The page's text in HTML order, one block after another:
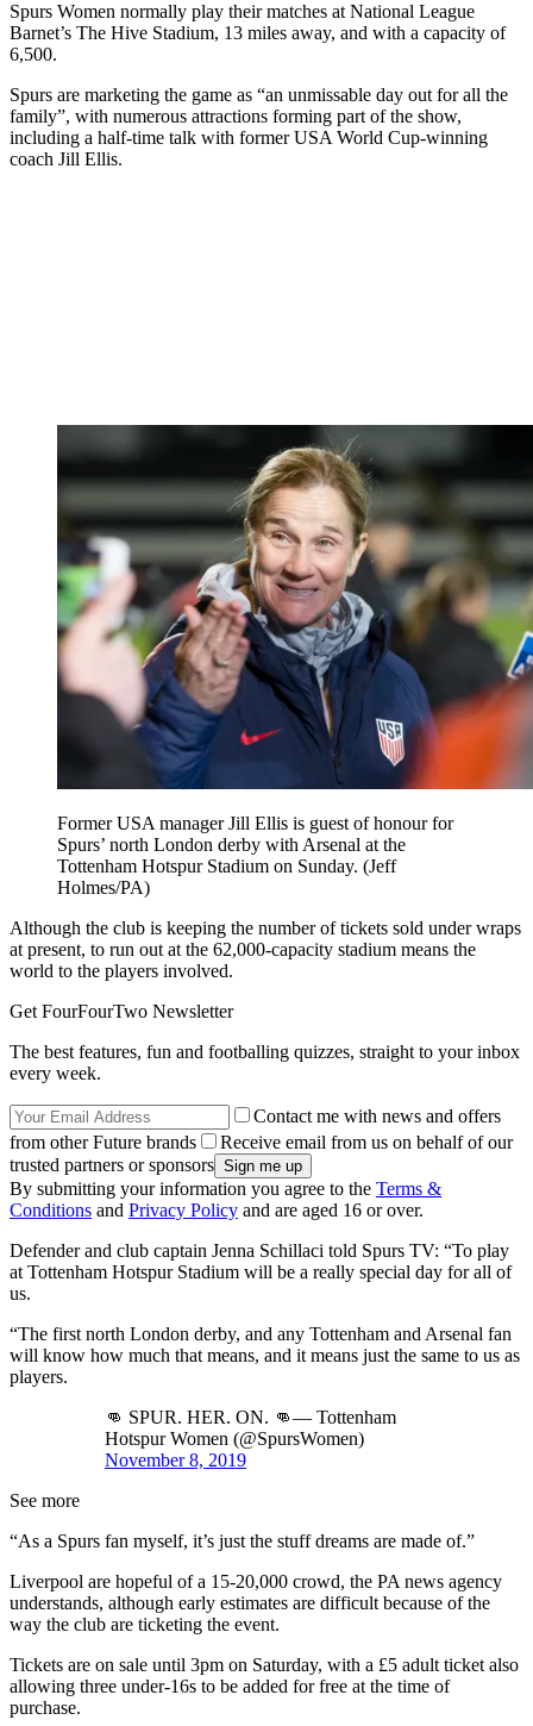
Spurs Women normally play their matches at National League
Barnet’s The Hive Stadium, 13 miles away, and with a capacity of
6,500.
Spurs are marketing the game as “an unmissable day out for all the
family”, with numerous attractions forming part of the show,
including a half-time talk with former USA World Cup-winning
coach Jill Ellis.
Former USA manager Jill Ellis is guest of honour for
Spurs’ north London derby with Arsenal at the
Tottenham Hotspur Stadium on Sunday. (Jeff
Holmes/PA)
Although the club is keeping the number of tickets sold under wraps
at present, to run out at the 62,000-capacity stadium means the
world to the players involved.
Get FourFourTwo Newsletter
The best features, fun and footballing quizzes, straight to your inbox
every week.
Contact me with news and offers
from other Future brands
Receive email from us on behalf of our
trusted partners or sponsors
By submitting your information you agree to the Terms &
Conditions and Privacy Policy and are aged 16 or over.
Defender and club captain Jenna Schillaci told Spurs TV: “To play
at Tottenham Hotspur Stadium will be a really special day for all of
us.
“The first north London derby, and any Tottenham and Arsenal fan
will know how much that means, and it means just the same to us as
players.
👊 SPUR. HER. ON. 👊— Tottenham
Hotspur Women (@SpursWomen)
November 8, 2019
See more
“As a Spurs fan myself, it’s just the stuff dreams are made of.”
Liverpool are hopeful of a 15-20,000 crowd, the PA news agency
understands, although early estimates are difficult because of the
way the club are ticketing the event.
Tickets are on sale until 3pm on Saturday, with a £5 adult ticket also
allowing three under-16s to be added for free at the time of
purchase.